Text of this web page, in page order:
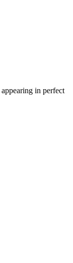
in perfect